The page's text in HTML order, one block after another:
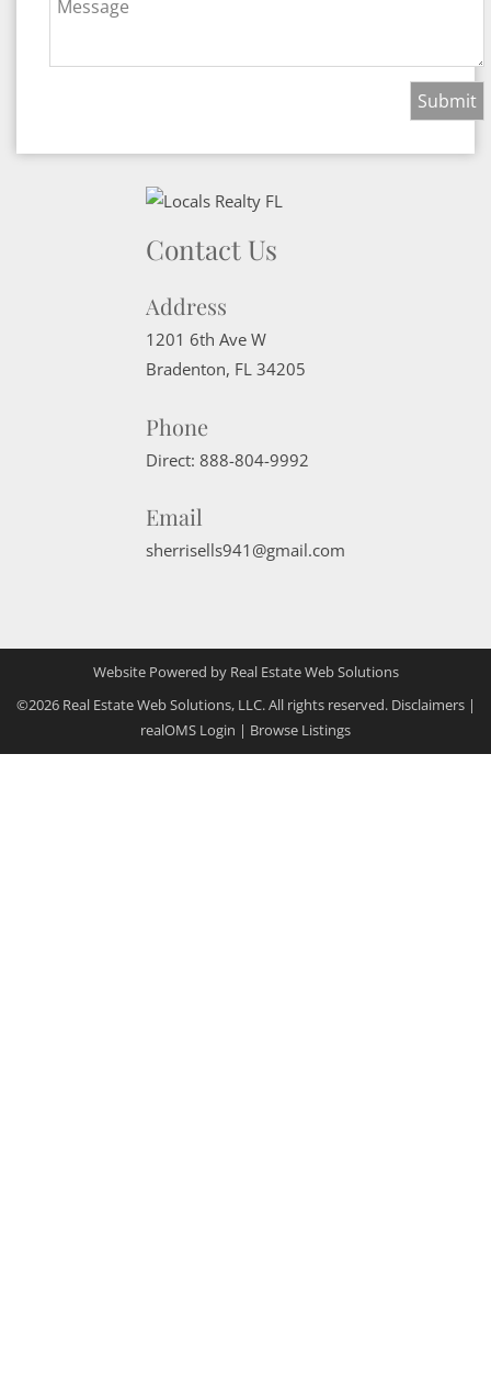
Message
Contact Us
Address
1201 6th Ave W
Bradenton, FL 34205
Phone
Direct: 888-804-9992
Email
sherrisells941@gmail.com
Website Powered by Real Estate Web Solutions
©2026 Real Estate Web Solutions, LLC. All rights reserved. Disclaimers|
realOMS Login | Browse Listings